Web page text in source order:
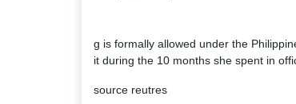
g is formally allowed under the
it during the 10 months she spent in
source reutres